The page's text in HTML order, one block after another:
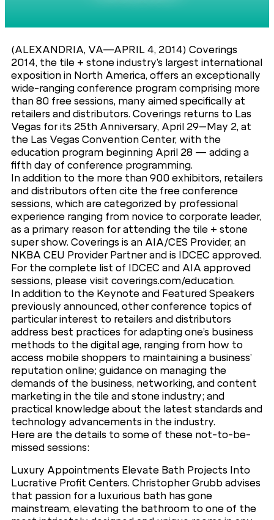
(ALEXANDRIA, VA—APRIL 4, 2014) Coverings
2014, the tile + stone industry’s largest international
exposition in North America, offers an exceptionally
wide-ranging conference program comprising more
than 80 free sessions, many aimed specifically at
retailers and distributors. Coverings returns to Las
Vegas for its 25th Anniversary, April 29–May 2, at
the Las Vegas Convention Center, with the
education program beginning April 28 — adding a
fifth day of conference programming.
In addition to the more than 900 exhibitors, retailers
and distributors often cite the free conference
sessions, which are categorized by professional
experience ranging from novice to corporate leader,
as a primary reason for attending the tile + stone
super show. Coverings is an AIA/CES Provider, an
NKBA CEU Provider Partner and is IDCEC approved.
For the complete list of IDCEC and AIA approved
sessions, please visit coverings.com/education.
In addition to the Keynote and Featured Speakers
previously announced, other conference topics of
particular interest to retailers and distributors
address best practices for adapting one’s business
methods to the digital age, ranging from how to
access mobile shoppers to maintaining a business’
reputation online; guidance on managing the
demands of the business, networking, and content
marketing in the tile and stone industry; and
practical knowledge about the latest standards and
technology advancements in the industry.
Here are the details to some of these not-to-be-
missed sessions:
Luxury Appointments Elevate Bath Projects Into
Lucrative Profit Centers. Christopher Grubb advises
that passion for a luxurious bath has gone
mainstream, elevating the bathroom to one of the